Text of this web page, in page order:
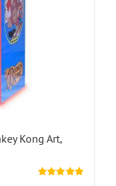
Kong Art,